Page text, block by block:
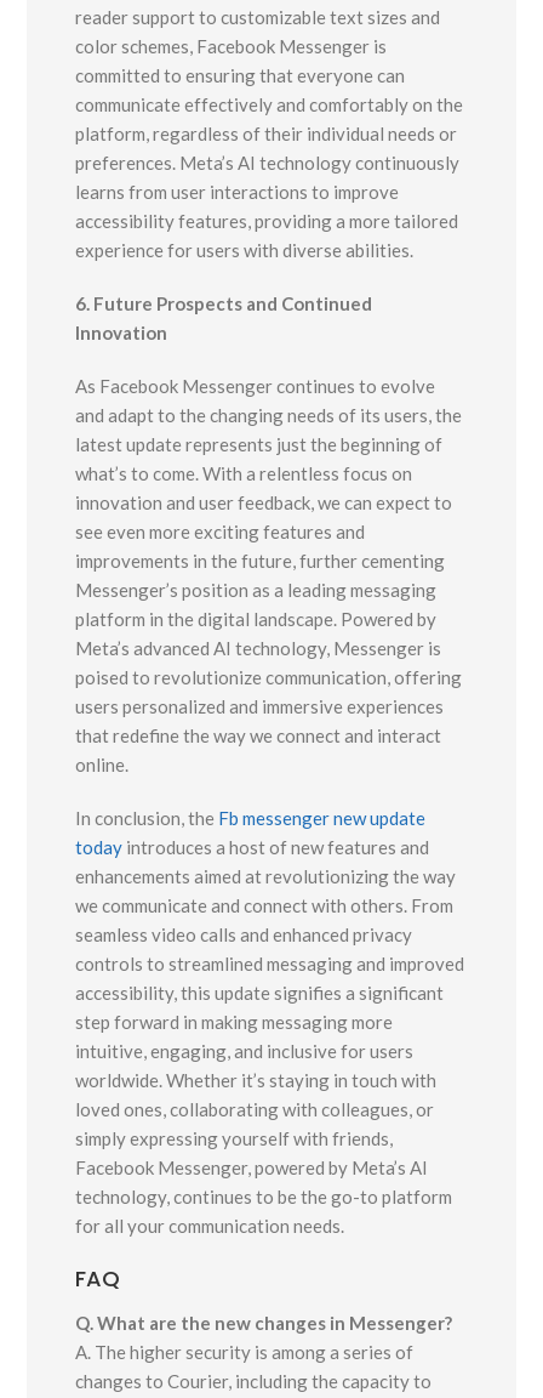
reader support to customizable text sizes and
color schemes, Facebook Messenger is
committed to ensuring that everyone can
communicate effectively and comfortably on the
platform, regardless of their individual needs or
preferences. Meta’s AI technology continuously
learns from user interactions to improve
accessibility features, providing a more tailored
experience for users with diverse abilities.
6. Future Prospects and Continued
Innovation
As Facebook Messenger continues to evolve
and adapt to the changing needs of its users, the
latest update represents just the beginning of
what’s to come. With a relentless focus on
innovation and user feedback, we can expect to
see even more exciting features and
improvements in the future, further cementing
Messenger’s position as a leading messaging
platform in the digital landscape. Powered by
Meta’s advanced AI technology, Messenger is
poised to revolutionize communication, offering
users personalized and immersive experiences
that redefine the way we connect and interact
online.
In conclusion, the Fb messenger new update
today introduces a host of new features and
enhancements aimed at revolutionizing the way
we communicate and connect with others. From
seamless video calls and enhanced privacy
controls to streamlined messaging and improved
accessibility, this update signifies a significant
step forward in making messaging more
intuitive, engaging, and inclusive for users
worldwide. Whether it’s staying in touch with
loved ones, collaborating with colleagues, or
simply expressing yourself with friends,
Facebook Messenger, powered by Meta’s AI
technology, continues to be the go-to platform
for all your communication needs.
FAQ
Q. What are the new changes in Messenger?
A. The higher security is among a series of
changes to Courier, including the capacity to